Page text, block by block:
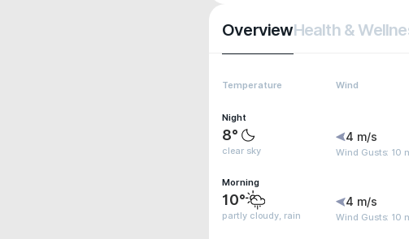
OverviewHealth &
Temperature Wind
Night
8°
clear sky
4 m/s
Wind Gusts: 10
Morning
10°
partly cloudy, rain
4 m/s
Wind Gusts: 10